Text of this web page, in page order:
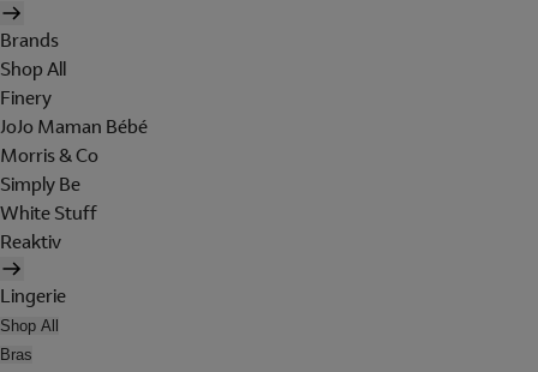
Brands
Shop All
Finery
JoJo Maman Bébé
Morris & Co
Simply Be
White Stuff
Reaktiv
Lingerie
Shop All
Bras